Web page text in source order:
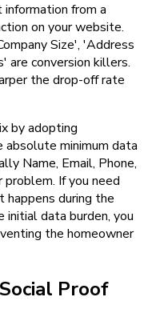
from a
on your website.
Size', 'Address
are conversion killers.
the drop-off rate
by adopting
minimum data
Name, Email, Phone,
If you need
during the
data burden, you
the homeowner
Proof